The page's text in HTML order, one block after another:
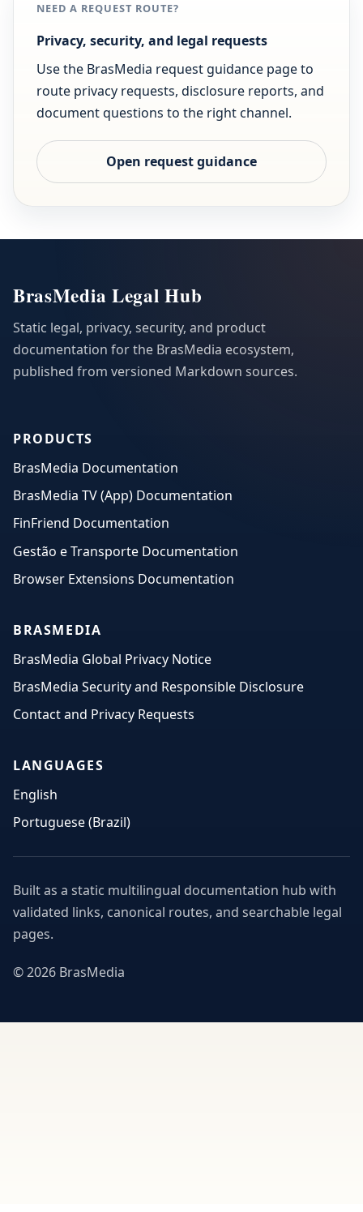
NEED A REQUEST ROUTE?
Privacy, security, and legal requests
Use the BrasMedia request guidance page to
route privacy requests, disclosure reports, and
document questions to the right channel.
Open request guidance
BrasMedia Legal Hub
Static legal, privacy, security, and product
documentation for the BrasMedia ecosystem,
published from versioned Markdown sources.
PRODUCTS
BrasMedia Documentation
BrasMedia TV (App) Documentation
FinFriend Documentation
Gestão e Transporte Documentation
Browser Extensions Documentation
BRASMEDIA
BrasMedia Global Privacy Notice
BrasMedia Security and Responsible Disclosure
Contact and Privacy Requests
LANGUAGES
English
Portuguese (Brazil)
Built as a static multilingual documentation hub with
validated links, canonical routes, and searchable legal
pages.
© 2026 BrasMedia